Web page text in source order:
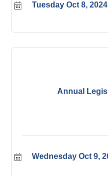
Tuesday Oct 8, 2024
Annual
Wednesday Oct 9,